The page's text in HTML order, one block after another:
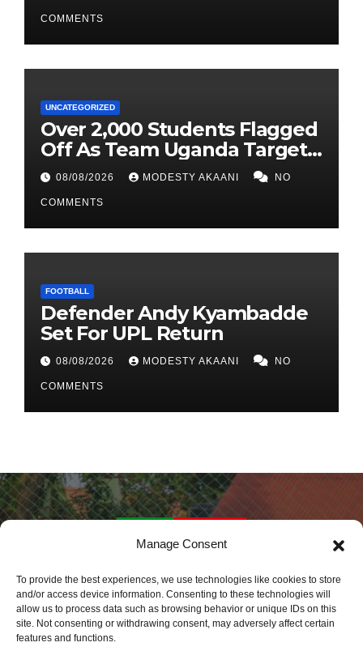
Manage Consent
To provide the best experiences, we use technologies like cookies to store
and/or access device information. Consenting to these technologies will
allow us to process data such as browsing behavior or unique IDs on this
site. Not consenting or withdrawing consent, may adversely affect certain
features and functions.
COMMENTS
UNCATEGORIZED
Over 2,000 Students Flagged
Off As Team Uganda Targets
Sixth Straight FEASSSA Title
08/08/2026 MODESTY AKAANI NO
COMMENTS
FOOTBALL
Defender Andy Kyambadde
Set For UPL Return
08/08/2026 MODESTY AKAANI NO
COMMENTS
Daily Sports Africa
Latest Sports News World Wide